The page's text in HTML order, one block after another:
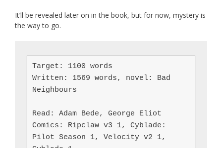
It’ll be revealed later on in the book, but for now, mystery is
the way to go.
Target: 1100 words
Written: 1569 words, novel: Bad
Neighbours
Read: Adam Bede, George Eliot
Comics: Ripclaw v3 1, Cyblade:
Pilot Season 1, Velocity v2 1,